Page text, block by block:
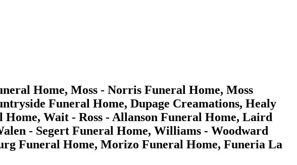
Home, Moss - Norris Funeral Home, Moss
Funeral Home, Dupage Creamations, Healy
Wait - Ross - Allanson Funeral Home, Laird
- Segert Funeral Home, Williams - Woodward
Funeral Home, Morizo Funeral Home, Funeria La